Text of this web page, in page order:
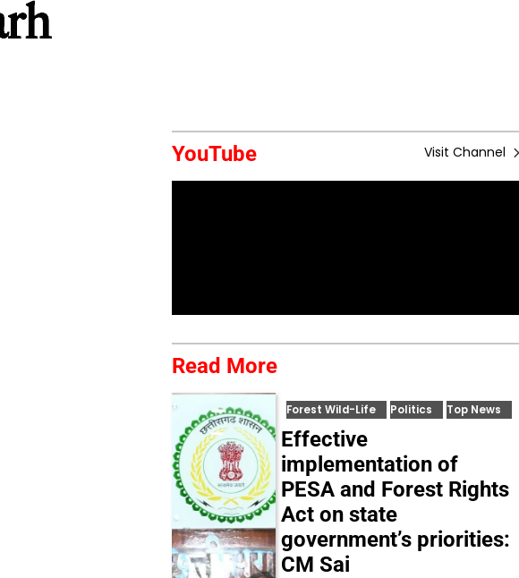
YouTube Visit Channel
Read More
Forest Wild-Life Politics Top News
Effective
implementation of
PESA and Forest Rights
Act on state
government’s priorities:
CM Sai